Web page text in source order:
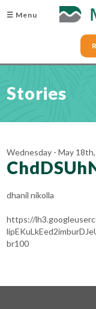
☰ Menu
Stories
Wednesday - May
dhanil nikolla
https://
br100